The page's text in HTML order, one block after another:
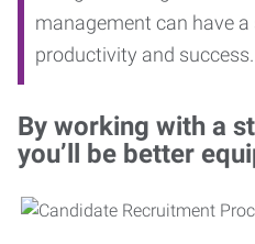
management can have
productivity and success.
By working with a
you’ll be better